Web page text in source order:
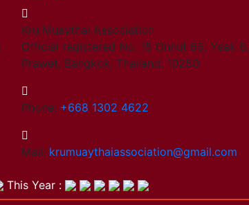
Kru Muaythai Association
Official registered No. 15 Onnut 65, Yeak 8,
Prawet, Bangkok, Thailand. 10250
Phone: +668 1302 4622
Mail: krumuaythaiassociation@gmail.com
This Year :